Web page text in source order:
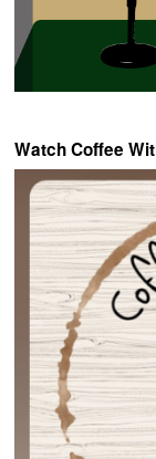
Watch Coffee